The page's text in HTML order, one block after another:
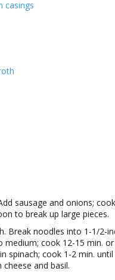
casings
sausage and onions;
to break up large pieces.
Break noodles into 1-1/2-
medium; cook 12-15 min.
spinach; cook 1-2 min. until
and basil.